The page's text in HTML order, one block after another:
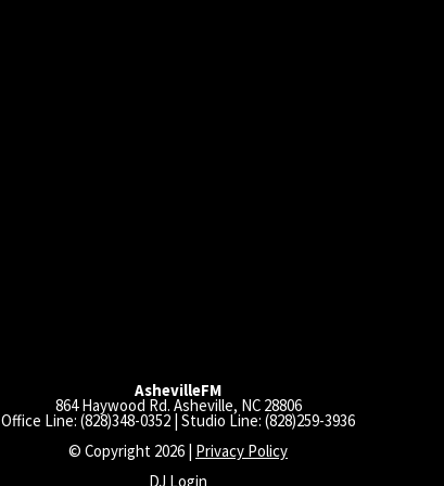
AshevilleFM
864 Haywood Rd. Asheville, NC 28806
Office Line: (828)348-0352 | Studio Line: (828)259-3936
© Copyright 2026 | Privacy Policy
DJ Login